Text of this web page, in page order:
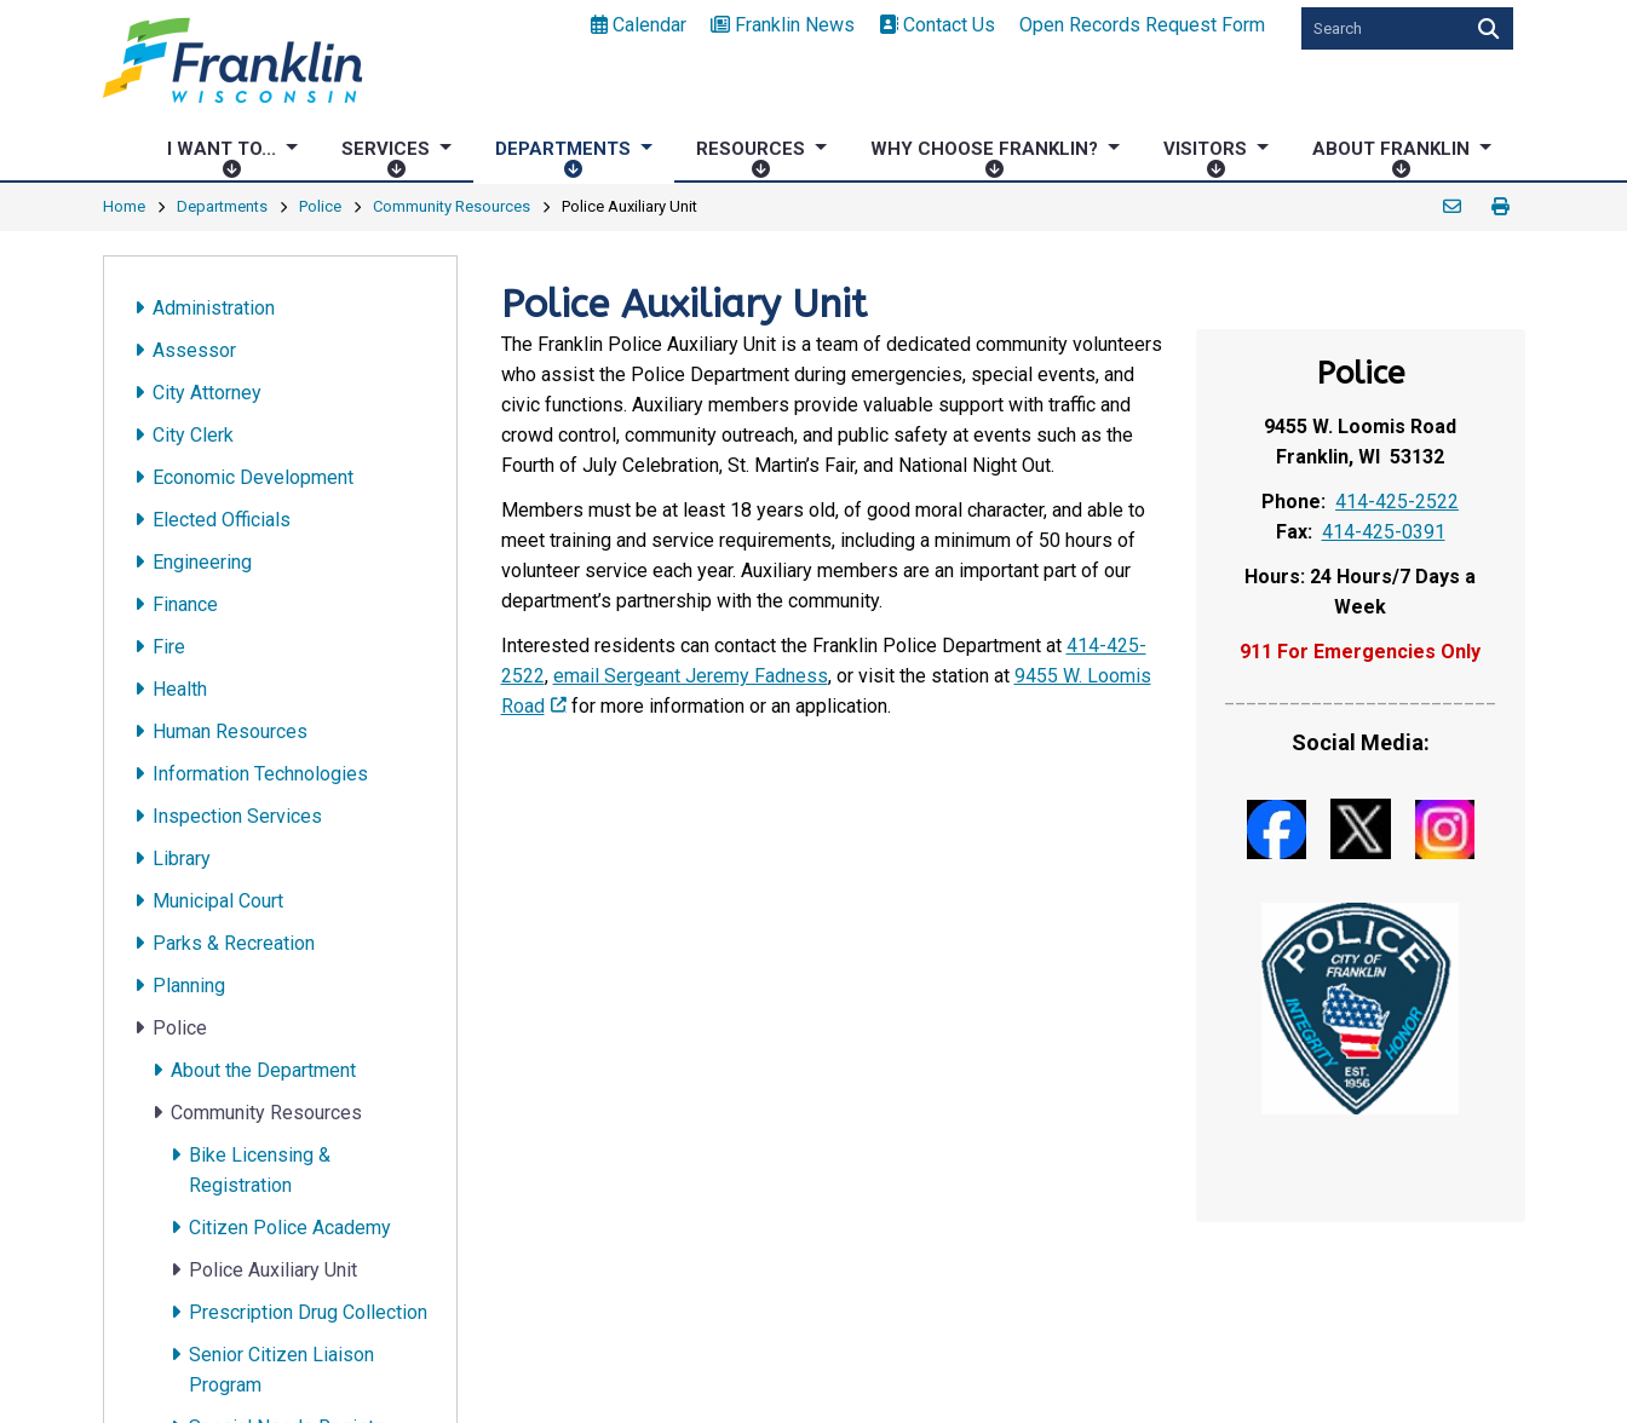
Calendar Franklin News Contact Us Open Records Request Form
I WANT TO...
I
W
N
T
.
SERVICES
S
V
DEPARTMENTS
D
E
T
M
E
N
T
S
RESOURCES
R
R
C
E
S
WHY CHOOSE FRANKLIN?
W
O
S
E
F
R
N
K
L
VISITORS
V
ABOUT FRANKLIN
A
K
L
N
Home Departments Police Community Resources Police Auxiliary Unit
Administration
Assessor
City Attorney
City Clerk
Economic Development
Elected Officials
Engineering
Finance
Fire
Health
Human Resources
Information Technologies
Inspection Services
Library
Municipal Court
Parks & Recreation
Planning
Police
About the Department
Community Resources
Bike Licensing &
Registration
Citizen Police Academy
Police Auxiliary Unit
Prescription Drug Collection
Senior Citizen Liaison
Program
Police Auxiliary Unit
The Franklin Police Auxiliary Unit is a team of dedicated community volunteers
who assist the Police Department during emergencies, special events, and
civic functions. Auxiliary members provide valuable support with traffic and
crowd control, community outreach, and public safety at events such as the
Fourth of July Celebration, St. Martin’s Fair, and National Night Out.
Members must be at least 18 years old, of good moral character, and able to
meet training and service requirements, including a minimum of 50 hours of
volunteer service each year. Auxiliary members are an important part of our
department’s partnership with the community.
Interested residents can contact the Franklin Police Department at 414-425-
2522, email Sergeant Jeremy Fadness, or visit the station at 9455 W. Loomis
Road
for more information or an application.
Police
9455 W. Loomis Road
Franklin, WI 53132
Phone: 414-425-2522
Fax: 414-425-0391
Hours: 24 Hours/7 Days a
Week
911 For Emergencies Only
Social Media: